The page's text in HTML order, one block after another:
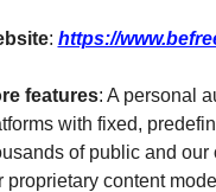
: https://
features: A personal
with fixed,
of public and
proprietary content